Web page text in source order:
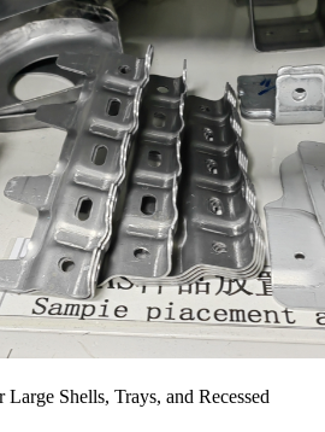
Shells, Trays, and Recessed